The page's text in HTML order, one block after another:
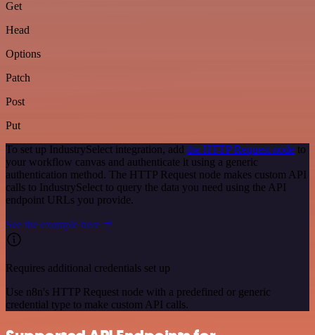
Get
Head
Options
Patch
Post
Put
To set up IndustrySelect integration, add the HTTP Request node to
your workflow canvas and authenticate it using a generic
authentication method. The HTTP Request node makes custom API
calls to IndustrySelect to query the data you need using the API
endpoint URLs you provide.
See the example here
Requires additional credentials set up
Use n8n's HTTP Request node with a predefined or generic
credential type to make custom API calls.